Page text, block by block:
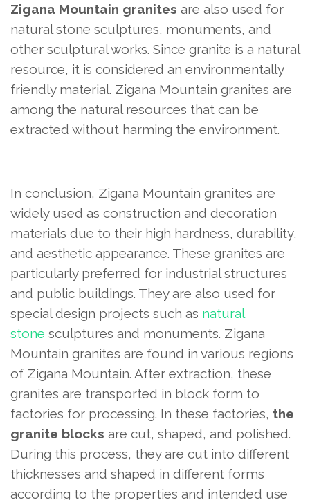
Zigana Mountain granites are also used for
natural stone sculptures, monuments, and
other sculptural works. Since granite is a natural
resource, it is considered an environmentally
friendly material. Zigana Mountain granites are
among the natural resources that can be
extracted without harming the environment.
In conclusion, Zigana Mountain granites are
widely used as construction and decoration
materials due to their high hardness, durability,
and aesthetic appearance. These granites are
particularly preferred for industrial structures
and public buildings. They are also used for
special design projects such as natural
stone sculptures and monuments. Zigana
Mountain granites are found in various regions
of Zigana Mountain. After extraction, these
granites are transported in block form to
factories for processing. In these factories, the
granite blocks are cut, shaped, and polished.
During this process, they are cut into different
thicknesses and shaped in different forms
according to the properties and intended use